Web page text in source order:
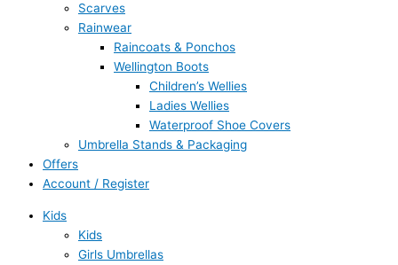
Scarves
Rainwear
Raincoats & Ponchos
Wellington Boots
Children’s Wellies
Ladies Wellies
Waterproof Shoe Covers
Umbrella Stands & Packaging
Offers
Account / Register
Kids
Kids
Girls Umbrellas